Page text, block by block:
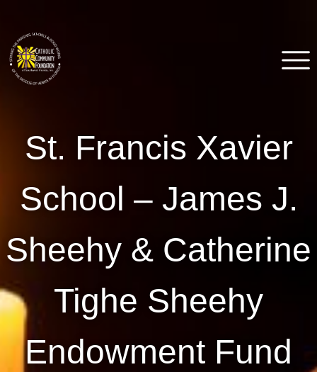
content
Foundation of Southwest
Florida
St. Francis Xavier
School – James J.
Sheehy & Catherine
Tighe Sheehy
Endowment Fund